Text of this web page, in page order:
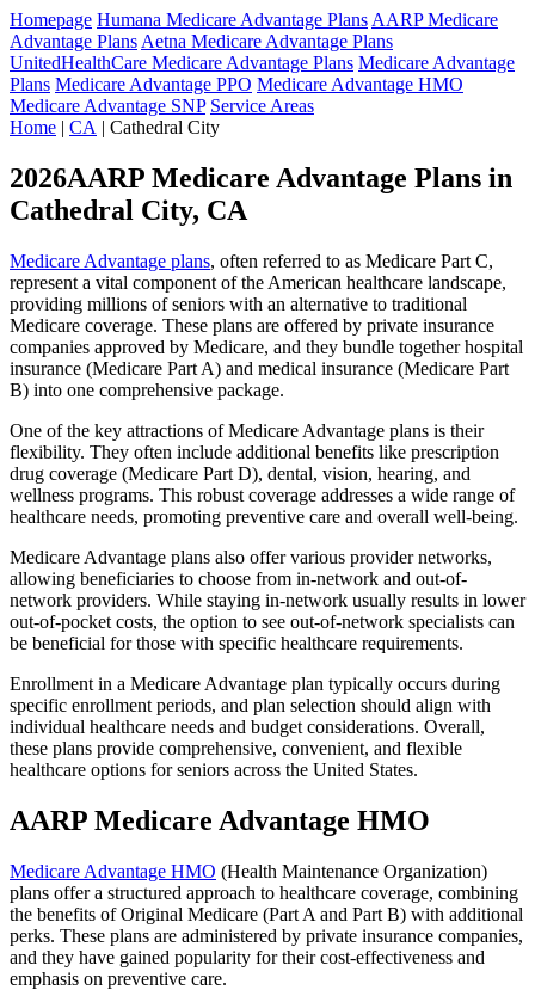
Homepage Humana Medicare Advantage Plans AARP Medicare
Advantage Plans Aetna Medicare Advantage Plans
UnitedHealthCare Medicare Advantage Plans Medicare Advantage
Plans Medicare Advantage PPO Medicare Advantage HMO
Medicare Advantage SNP Service Areas
Home | CA | Cathedral City
2026AARP Medicare Advantage Plans in
Cathedral City, CA
Medicare Advantage plans, often referred to as Medicare Part C,
represent a vital component of the American healthcare landscape,
providing millions of seniors with an alternative to traditional
Medicare coverage. These plans are offered by private insurance
companies approved by Medicare, and they bundle together hospital
insurance (Medicare Part A) and medical insurance (Medicare Part
B) into one comprehensive package.
One of the key attractions of Medicare Advantage plans is their
flexibility. They often include additional benefits like prescription
drug coverage (Medicare Part D), dental, vision, hearing, and
wellness programs. This robust coverage addresses a wide range of
healthcare needs, promoting preventive care and overall well-being.
Medicare Advantage plans also offer various provider networks,
allowing beneficiaries to choose from in-network and out-of-
network providers. While staying in-network usually results in lower
out-of-pocket costs, the option to see out-of-network specialists can
be beneficial for those with specific healthcare requirements.
Enrollment in a Medicare Advantage plan typically occurs during
specific enrollment periods, and plan selection should align with
individual healthcare needs and budget considerations. Overall,
these plans provide comprehensive, convenient, and flexible
healthcare options for seniors across the United States.
AARP Medicare Advantage HMO
Medicare Advantage HMO (Health Maintenance Organization)
plans offer a structured approach to healthcare coverage, combining
the benefits of Original Medicare (Part A and Part B) with additional
perks. These plans are administered by private insurance companies,
and they have gained popularity for their cost-effectiveness and
emphasis on preventive care.